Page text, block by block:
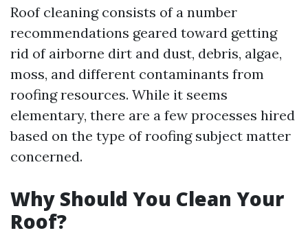
Roof cleaning consists of a number
recommendations geared toward getting
rid of airborne dirt and dust, debris, algae,
moss, and different contaminants from
roofing resources. While it seems
elementary, there are a few processes hired
based on the type of roofing subject matter
concerned.
Why Should You Clean Your
Roof?